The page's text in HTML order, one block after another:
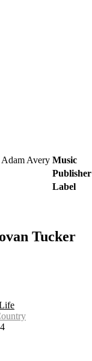
Avery Music
Publisher
Label
Tucker